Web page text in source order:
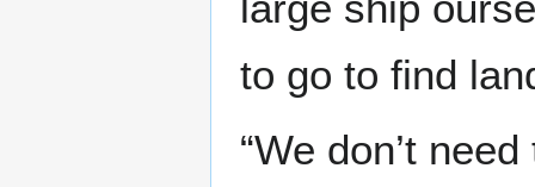
to go to find
“We don’t